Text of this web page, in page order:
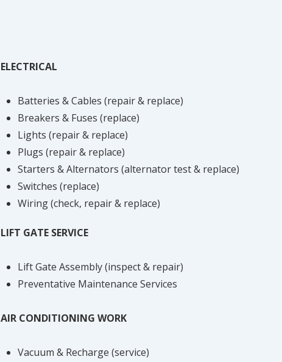
ELECTRICAL
Batteries & Cables (repair & replace)
Breakers & Fuses (replace)
Lights (repair & replace)
Plugs (repair & replace)
Starters & Alternators (alternator test & replace)
Switches (replace)
Wiring (check, repair & replace)
LIFT GATE SERVICE
Lift Gate Assembly (inspect & repair)
Preventative Maintenance Services
AIR CONDITIONING WORK
Vacuum & Recharge (service)